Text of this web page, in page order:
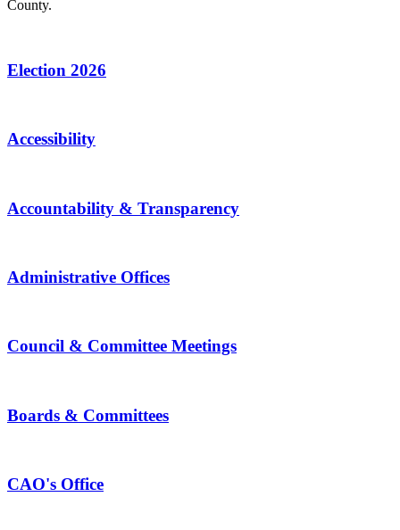
County.
Election 2026
Accessibility
Accountability & Transparency
Administrative Offices
Council & Committee Meetings
Boards & Committees
CAO's Office